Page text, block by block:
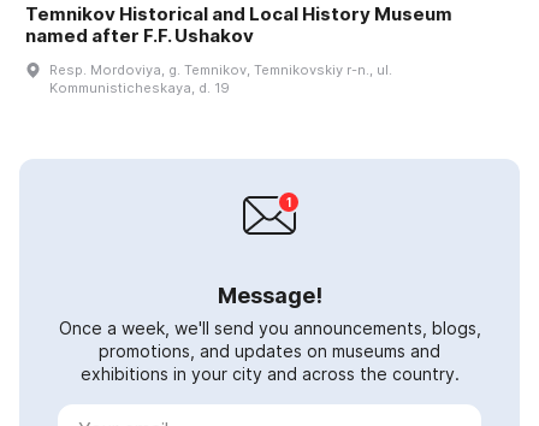
Temnikov Historical and Local History Museum
named after F.F. Ushakov
Resp. Mordoviya, g. Temnikov, Temnikovskiy r-n., ul.
Kommunisticheskaya, d. 19
Message!
Once a week, we'll send you announcements, blogs,
promotions, and updates on museums and
exhibitions in your city and across the country.